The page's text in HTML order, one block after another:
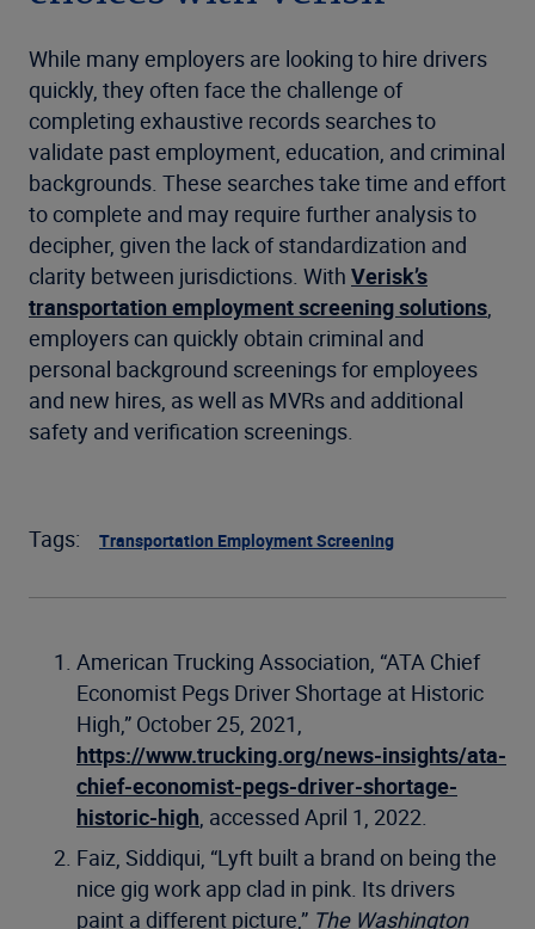
While many employers are looking to hire drivers
quickly, they often face the challenge of
completing exhaustive records searches to
validate past employment, education, and criminal
backgrounds. These searches take time and effort
to complete and may require further analysis to
decipher, given the lack of standardization and
clarity between jurisdictions. With Verisk’s
transportation employment screening solutions,
employers can quickly obtain criminal and
personal background screenings for employees
and new hires, as well as MVRs and additional
safety and verification screenings.
Tags: Transportation Employment Screening
American Trucking Association, “ATA Chief
Economist Pegs Driver Shortage at Historic
High,” October 25, 2021,
https://www.trucking.org/news-insights/ata-
chief-economist-pegs-driver-shortage-
historic-high, accessed April 1, 2022.
Faiz, Siddiqui, “Lyft built a brand on being the
nice gig work app clad in pink. Its drivers
paint a different picture,” The Washington